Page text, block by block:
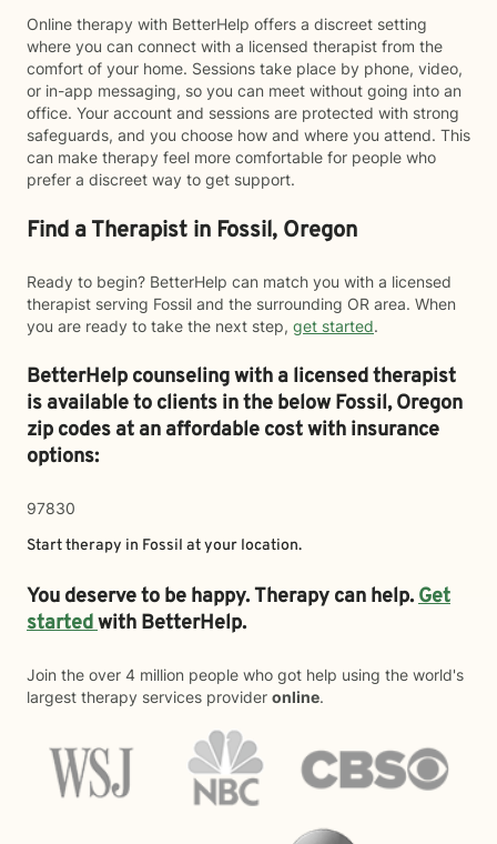
Online therapy with BetterHelp offers a discreet setting
where you can connect with a licensed therapist from the
comfort of your home. Sessions take place by phone, video,
or in-app messaging, so you can meet without going into an
office. Your account and sessions are protected with strong
safeguards, and you choose how and where you attend. This
can make therapy feel more comfortable for people who
prefer a discreet way to get support.
Find a Therapist in Fossil, Oregon
Ready to begin? BetterHelp can match you with a licensed
therapist serving Fossil and the surrounding OR area. When
you are ready to take the next step, get started.
BetterHelp counseling with a licensed therapist
is available to clients in the belowFossil,Oregon
zip codes at an affordable cost with insurance
options:
97830
Start therapy in Fossil at your location.
You deserve to be happy. Therapy can help.Get
startedwith BetterHelp.
Join the over 4 million people who got help using the world's
largest therapy services provider online.